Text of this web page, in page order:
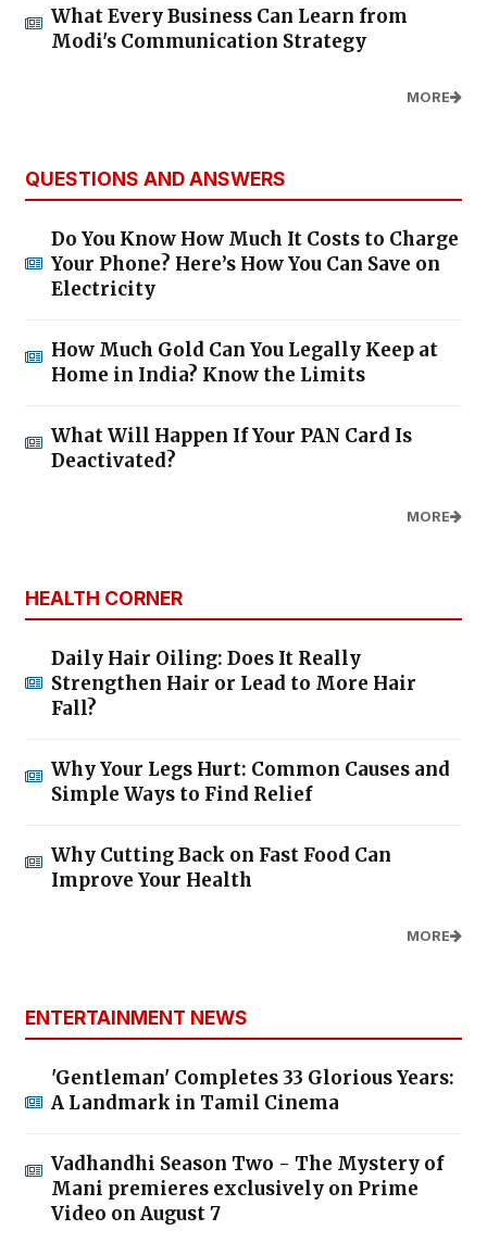
What Every Business Can Learn from
Modi's Communication Strategy
MORE
QUESTIONS AND ANSWERS
Do You Know How Much It Costs to Charge
Your Phone? Here’s How You Can Save on
Electricity
How Much Gold Can You Legally Keep at
Home in India? Know the Limits
What Will Happen If Your PAN Card Is
Deactivated?
MORE
HEALTH CORNER
Daily Hair Oiling: Does It Really
Strengthen Hair or Lead to More Hair
Fall?
Why Your Legs Hurt: Common Causes and
Simple Ways to Find Relief
Why Cutting Back on Fast Food Can
Improve Your Health
MORE
ENTERTAINMENT NEWS
'Gentleman' Completes 33 Glorious Years:
A Landmark in Tamil Cinema
Vadhandhi Season Two - The Mystery of
Mani premieres exclusively on Prime
Video on August 7